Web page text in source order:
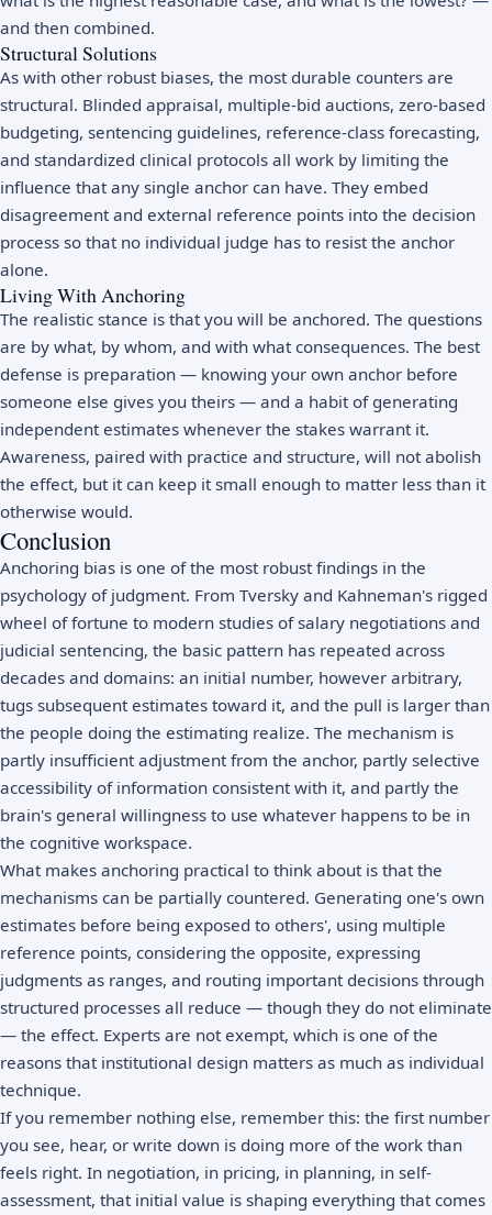
and then combined.
Structural Solutions
As with other robust biases, the most durable counters are
structural. Blinded appraisal, multiple-bid auctions, zero-based
budgeting, sentencing guidelines, reference-class forecasting,
and standardized clinical protocols all work by limiting the
influence that any single anchor can have. They embed
disagreement and external reference points into the decision
process so that no individual judge has to resist the anchor
alone.
Living With Anchoring
The realistic stance is that you will be anchored. The questions
are by what, by whom, and with what consequences. The best
defense is preparation — knowing your own anchor before
someone else gives you theirs — and a habit of generating
independent estimates whenever the stakes warrant it.
Awareness, paired with practice and structure, will not abolish
the effect, but it can keep it small enough to matter less than it
otherwise would.
Conclusion
Anchoring bias is one of the most robust findings in the
psychology of judgment. From Tversky and Kahneman's rigged
wheel of fortune to modern studies of salary negotiations and
judicial sentencing, the basic pattern has repeated across
decades and domains: an initial number, however arbitrary,
tugs subsequent estimates toward it, and the pull is larger than
the people doing the estimating realize. The mechanism is
partly insufficient adjustment from the anchor, partly selective
accessibility of information consistent with it, and partly the
brain's general willingness to use whatever happens to be in
the cognitive workspace.
What makes anchoring practical to think about is that the
mechanisms can be partially countered. Generating one's own
estimates before being exposed to others', using multiple
reference points, considering the opposite, expressing
judgments as ranges, and routing important decisions through
structured processes all reduce — though they do not eliminate
— the effect. Experts are not exempt, which is one of the
reasons that institutional design matters as much as individual
technique.
If you remember nothing else, remember this: the first number
you see, hear, or write down is doing more of the work than
feels right. In negotiation, in pricing, in planning, in self-
assessment, that initial value is shaping everything that comes